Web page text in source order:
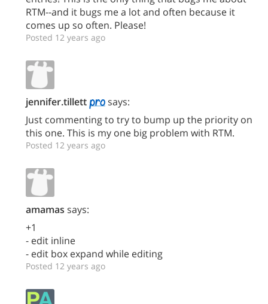
RTM--and it bugs me a lot and often because it
comes up so often. Please!
Posted 12 years ago
jennifer.tillett
says:
Just commenting to try to bump up the priority on
this one. This is my one big problem with RTM.
Posted 12 years ago
amamas says:
+1
- edit inline
- edit box expand while editing
Posted 12 years ago